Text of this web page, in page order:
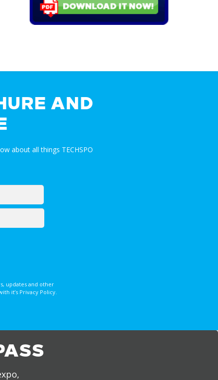
AND
about all things TECHSPO
updates and other
it’s Privacy Policy.